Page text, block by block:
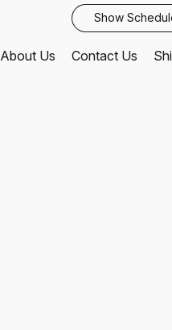
Show
About Us Contact Us